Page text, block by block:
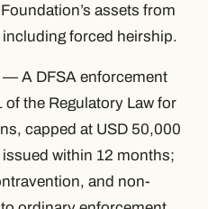
assets from
forced heirship.
— A DFSA enforcement
the Regulatory Law for
capped at USD 50,000
within 12 months;
and non-